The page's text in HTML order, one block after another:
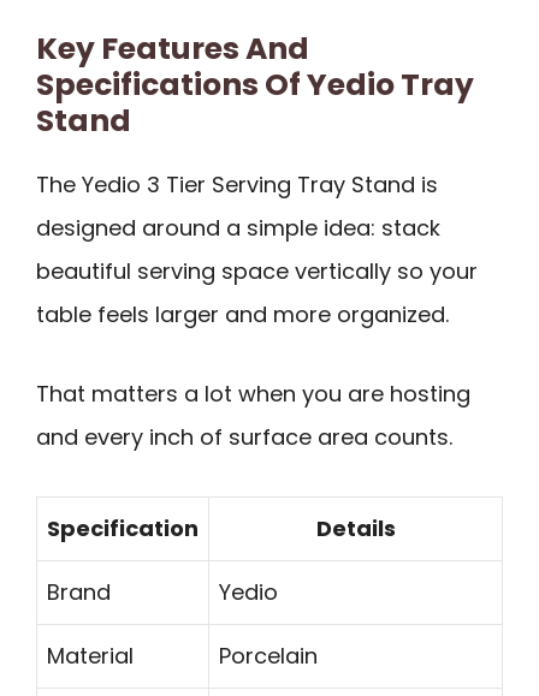
Key Features And
Specifications Of Yedio Tray
Stand
The Yedio 3 Tier Serving Tray Stand is
designed around a simple idea: stack
beautiful serving space vertically so your
table feels larger and more organized.
That matters a lot when you are hosting
and every inch of surface area counts.
Specification Details
Brand Yedio
Material Porcelain